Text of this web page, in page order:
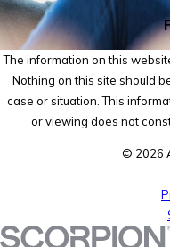
The information on this
Nothing on this site should
case or situation. This
or viewing does not
© 2026